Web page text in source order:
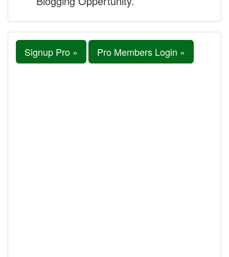
Signup Pro » Pro Members Login »